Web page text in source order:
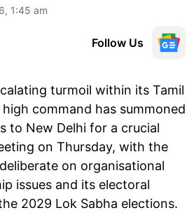
1:45 am
Follow Us
turmoil within its Tamil
command has summoned
to New Delhi for a crucial
on Thursday, with the
on organisational
issues and its electoral
2029 Lok Sabha elections.